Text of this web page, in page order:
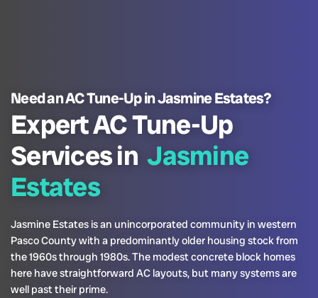
Need an AC Tune-Up in Jasmine Estates?
Expert AC Tune-Up
Services in Jasmine
Estates
Jasmine Estates is an unincorporated community in western
Pasco County with a predominantly older housing stock from
the 1960s through 1980s. The modest concrete block homes
here have straightforward AC layouts, but many systems are
well past their prime.